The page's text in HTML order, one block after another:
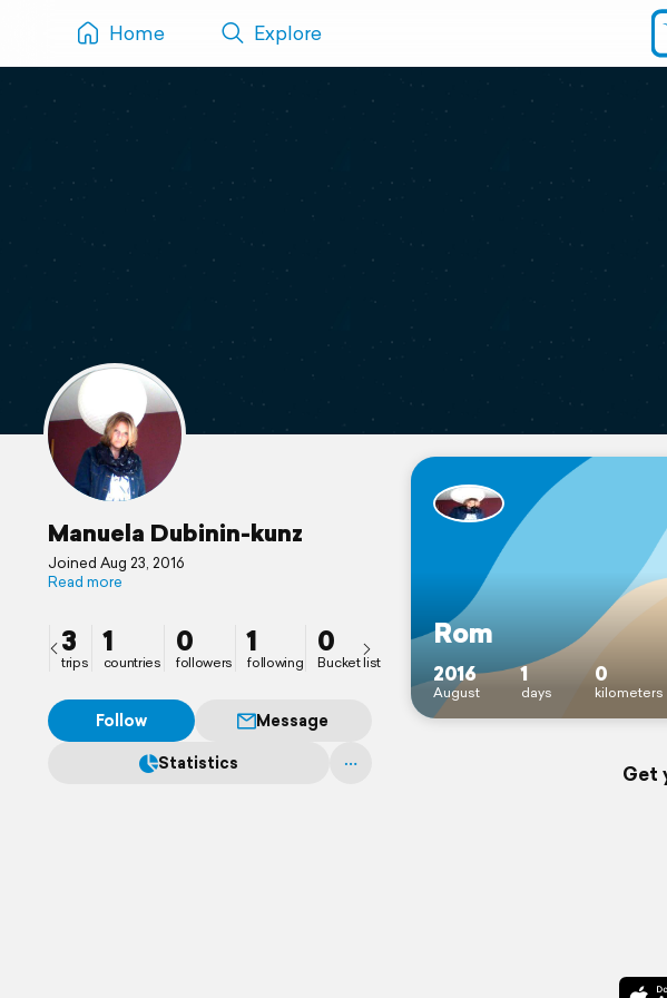
Home Explore
Manuela Dubinin-kunz
Joined Aug 23, 2016
Read more
3
trips
1
countries
0
followers
1
following
0
Bucket list
Follow
Message
Statistics
Rom
2016
August
1
days
0
kilometers
Get